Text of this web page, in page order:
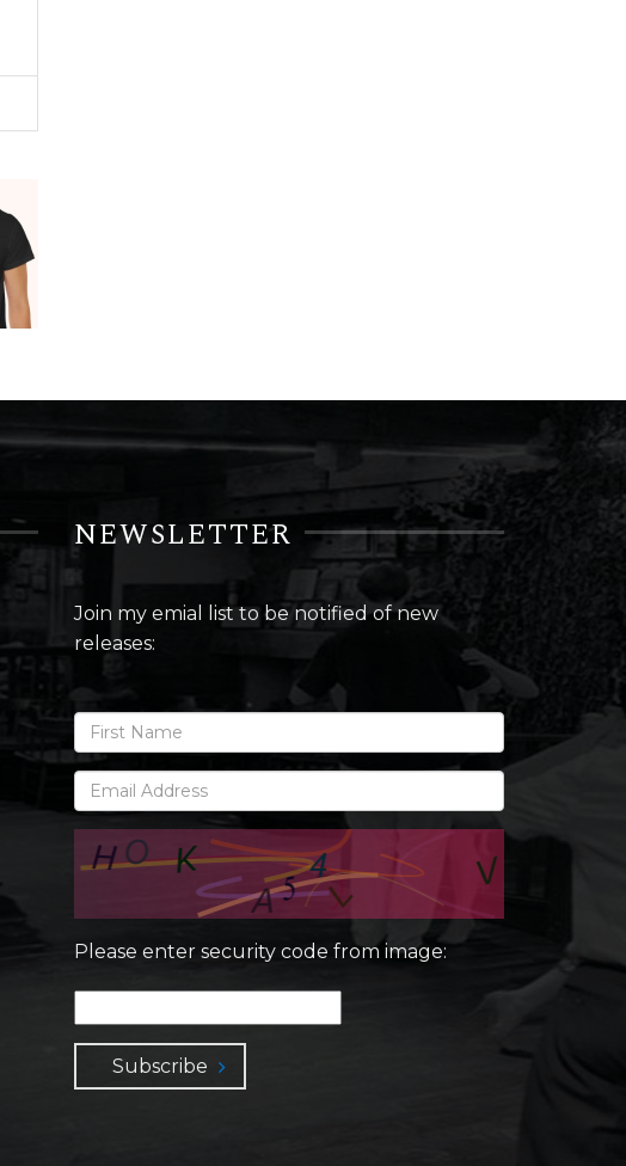
NEWSLETTER
Join my emial list to be notified of new
releases:
Please enter security code from image:
Subscribe